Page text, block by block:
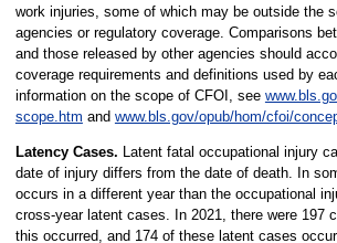
work injuries, some of which may be outside the
agencies or regulatory coverage. Comparisons
and those released by other agencies should
coverage requirements and definitions used by
information on the scope of CFOI, see
scope.htm and www.bls.gov/opub/hom/cfoi/
Latency Cases. Latent fatal occupational injury
date of injury differs from the date of death. In
occurs in a different year than the occupational
cross-year latent cases. In 2021, there were 197
this occurred, and 174 of these latent cases